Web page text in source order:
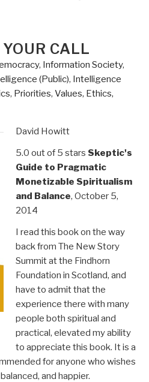
CALL
, Information Society,
(Public), Intelligence
, Priorities, Values, Ethics,
David Howitt
5.0 out of 5 stars Skeptic's
Guide to Pragmatic
Monetizable Spiritualism
and Balance, October 5,
2014
I read this book on the way
back from The New Story
Summit at the Findhorn
Foundation in Scotland, and
have to admit that the
experience there with many
people both spiritual and
practical, elevated my ability
to appreciate this book. It is a
for anyone who wishes
and happier.